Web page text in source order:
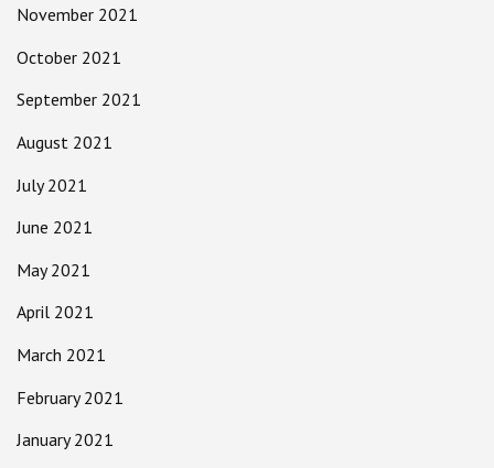
November 2021
October 2021
September 2021
August 2021
July 2021
June 2021
May 2021
April 2021
March 2021
February 2021
January 2021